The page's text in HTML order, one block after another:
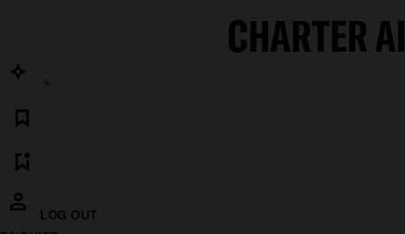
CHARTER AI
LOG OUT